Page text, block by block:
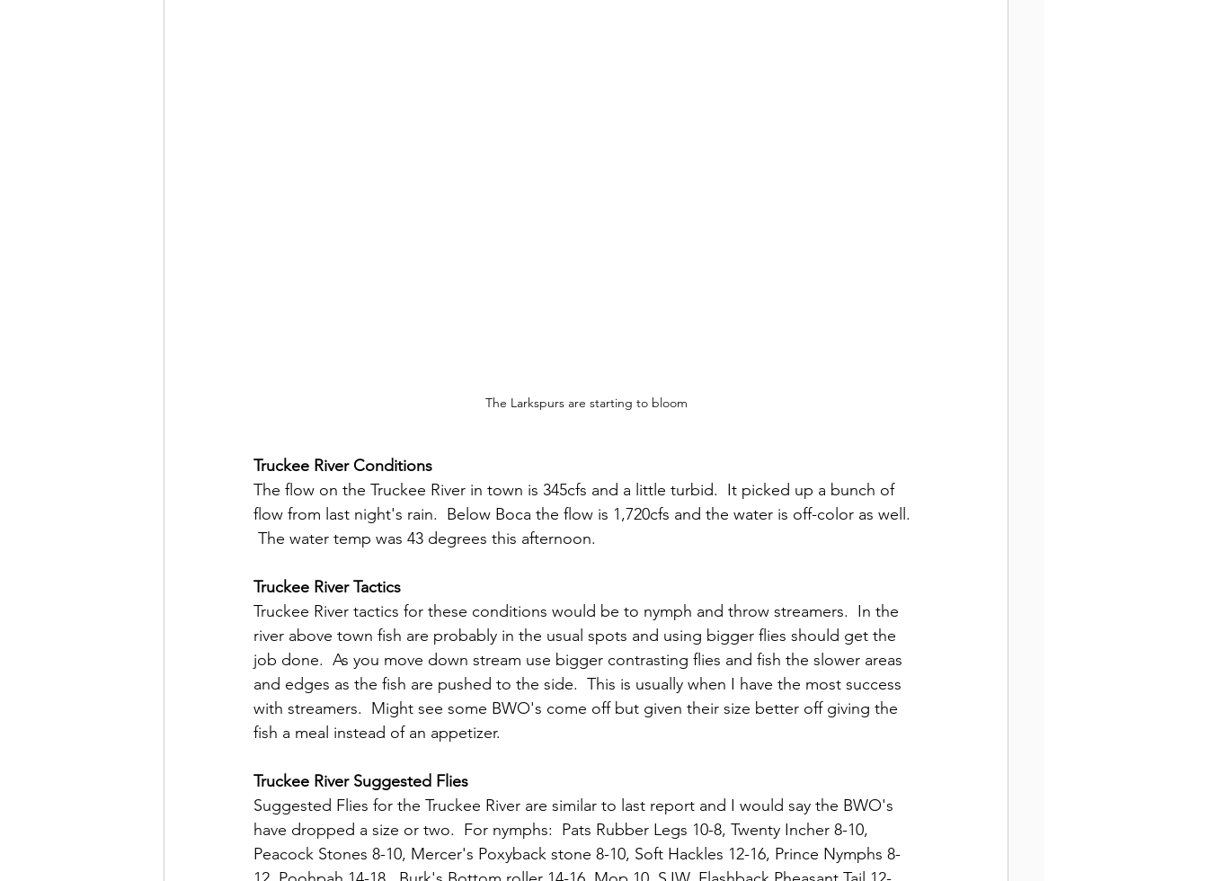
The Larkspurs are starting to bloom
Truckee River Conditions
The flow on the Truckee River in town is 345cfs and a little turbid.  It picked up a bunch of
flow from last night's rain.  Below Boca the flow is 1,720cfs and the water is off-color as well.
The water temp was 43 degrees this afternoon.
Truckee River Tactics
Truckee River tactics for these conditions would be to nymph and throw streamers.  In the
river above town fish are probably in the usual spots and using bigger flies should get the
job done.  As you move down stream use bigger contrasting flies and fish the slower areas
and edges as the fish are pushed to the side.  This is usually when I have the most success
with streamers.  Might see some BWO's come off but given their size better off giving the
fish a meal instead of an appetizer.
Truckee River Suggested Flies
Suggested Flies for the Truckee River are similar to last report and I would say the BWO's
have dropped a size or two.  For nymphs:  Pats Rubber Legs 10-8, Twenty Incher 8-10,
Peacock Stones 8-10, Mercer's Poxyback stone 8-10, Soft Hackles 12-16, Prince Nymphs 8-